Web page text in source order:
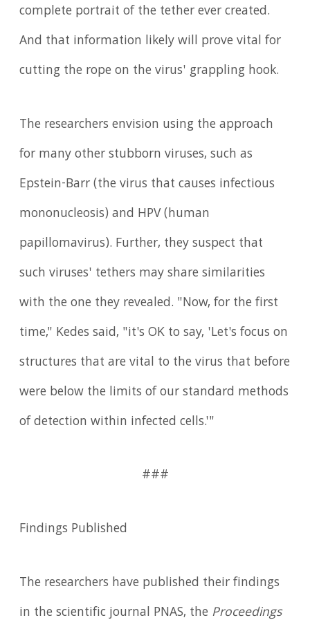
complete portrait of the tether ever created.
And that information likely will prove vital for
cutting the rope on the virus' grappling hook.
The researchers envision using the approach
for many other stubborn viruses, such as
Epstein-Barr (the virus that causes infectious
mononucleosis) and HPV (human
papillomavirus). Further, they suspect that
such viruses' tethers may share similarities
with the one they revealed. "Now, for the first
time," Kedes said, "it's OK to say, 'Let's focus on
structures that are vital to the virus that before
were below the limits of our standard methods
of detection within infected cells.'"
###
Findings Published
The researchers have published their findings
in the scientific journal PNAS, the Proceedings